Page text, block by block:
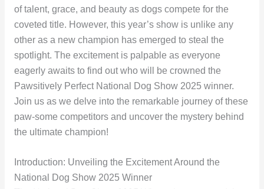
of talent, grace, and beauty as dogs compete for the
coveted title. However, this year’s show is unlike any
other as a new champion has emerged to steal the
spotlight. The excitement is palpable as everyone
eagerly awaits to find out who will be crowned the
Pawsitively Perfect National Dog Show 2025 winner.
Join us as we delve into the remarkable journey of these
paw-some competitors and uncover the mystery behind
the ultimate champion!
Introduction: Unveiling the Excitement Around the
National Dog Show 2025 Winner